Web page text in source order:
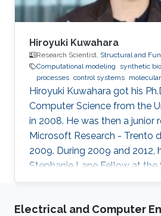
Hiroyuki Kuwahara
Research Scientist, Structural and
Computational modeling
synthetic
processes control systems
Hiroyuki Kuwahara got his
Computer Science from the
in 2008. He was then a junior
Microsoft Research - Trento
2009. During 2009 and 2012,
Stephanie Lane Fellow at
Computer Science at
as a Research Scientist.
Electrical and Computer